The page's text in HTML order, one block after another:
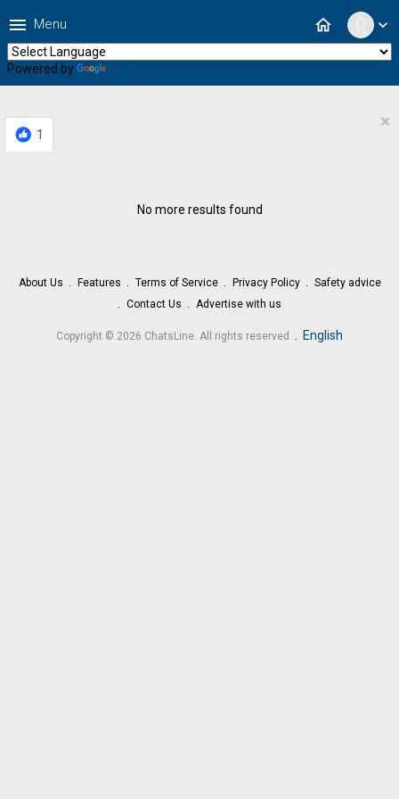
expand_more
home
menu Menu
Powered by
1
×
No more results found
About Us Features Terms of Service Privacy Policy
Safety advice
Contact Us
Advertise with us
Copyright © 2026 ChatsLine. All rights reserved . English